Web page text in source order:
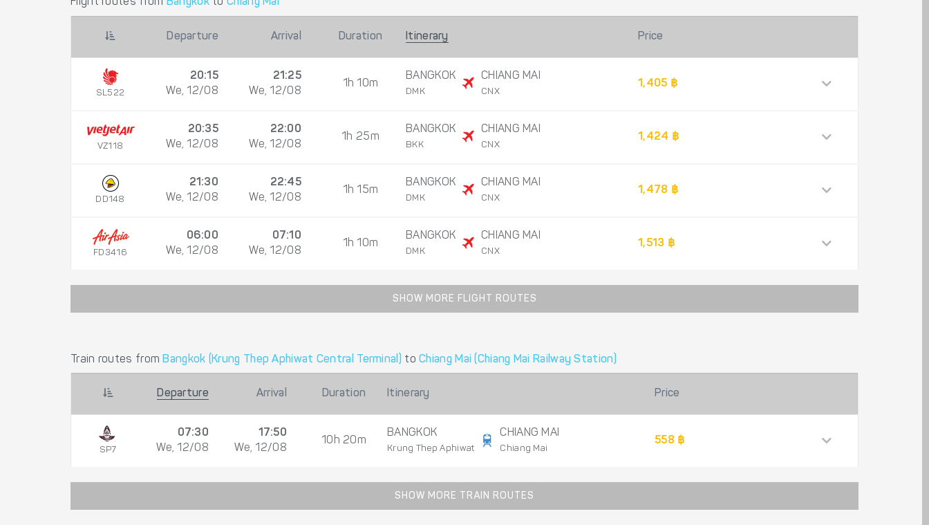
Departure Arrival Duration Itinerary Price
SL522
20:15
We, 12/08
21:25
We, 12/08
1h 10m
BANGKOK
DMK
CHIANG MAI
CNX
1,405 ฿
VZ118
20:35
We, 12/08
22:00
We, 12/08
1h 25m
BANGKOK
BKK
CHIANG MAI
CNX
1,424 ฿
DD148
21:30
We, 12/08
22:45
We, 12/08
1h 15m
BANGKOK
DMK
CHIANG MAI
CNX
1,478 ฿
FD3416
06:00
We, 12/08
07:10
We, 12/08
1h 10m
BANGKOK
DMK
CHIANG MAI
CNX
1,513 ฿
SHOW MORE FLIGHT ROUTES
Train routes from Bangkok (Krung Thep Aphiwat Central Terminal) toChiang Mai (Chiang Mai Railway Station)
Departure Arrival Duration Itinerary Price
SP7
07:30
We, 12/08
17:50
We, 12/08
10h 20m
BANGKOK
Krung Thep Aphiwat
CHIANG MAI
Chiang Mai
558 ฿
SHOW MORE TRAIN ROUTES